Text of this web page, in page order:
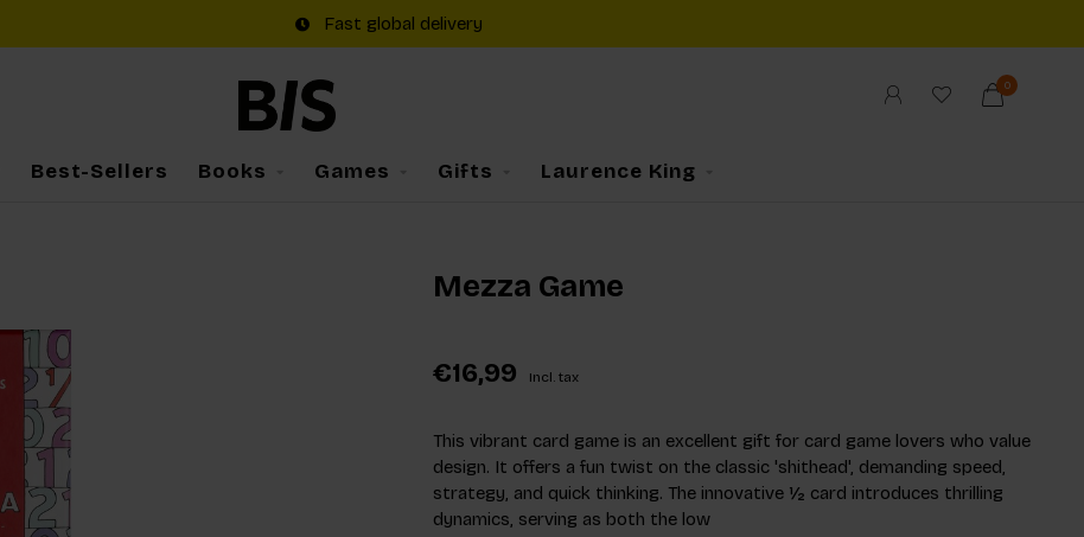
Fast global delivery
0
Best-Sellers Books Games Gifts Laurence King
Mezza Game
€16,99 Incl. tax
This vibrant card game is an excellent gift for card game lovers who value
design. It offers a fun twist on the classic 'shithead', demanding speed,
strategy, and quick thinking. The innovative ½ card introduces thrilling
dynamics, serving as both the low